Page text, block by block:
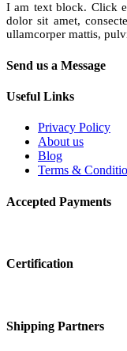
I am text block. Click
dolor sit amet,
ullamcorper mattis,
Send us a Message
Useful Links
Privacy Policy
About us
Blog
Terms &
Accepted Payments
Certification
Shipping Partners